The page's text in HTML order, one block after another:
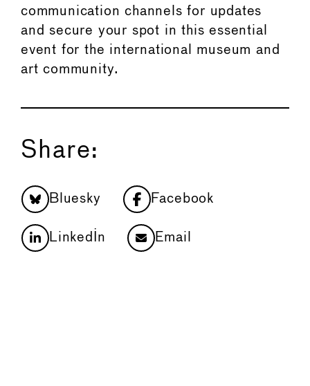
communication channels for updates
and secure your spot in this essential
event for the international museum and
art community.
Share:
Bluesky Facebook
LinkedIn Email